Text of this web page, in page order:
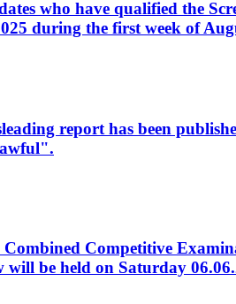
who have qualified the
during the first week of
report has been
Competitive
will be held on Saturday